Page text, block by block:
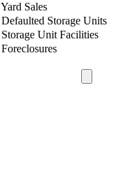
Yard Sales
Defaulted Storage Units
Storage Unit Facilities
Foreclosures